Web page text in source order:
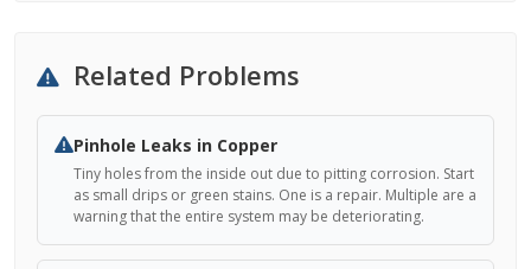
Related Problems
Pinhole Leaks in Copper
Tiny holes from the inside out due to pitting corrosion. Start
as small drips or green stains. One is a repair. Multiple are a
warning that the entire system may be deteriorating.